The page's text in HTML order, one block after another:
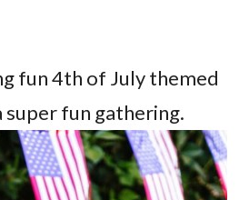
fun 4th of July themed
fun gathering.